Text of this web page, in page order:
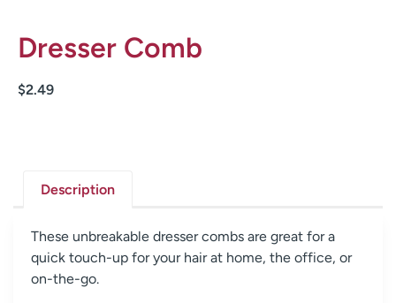
Dresser Comb
$2.49
Description
These unbreakable dresser combs are great for a
quick touch-up for your hair at home, the office, or
on-the-go.